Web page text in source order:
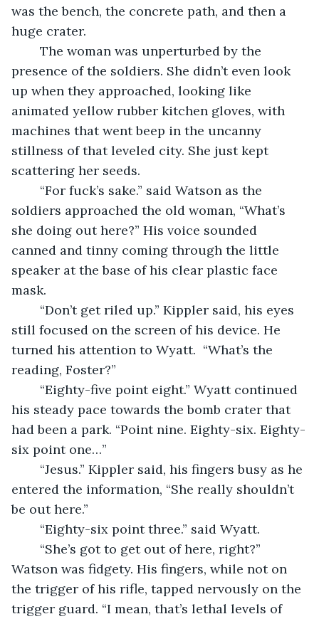
was the bench, the concrete path, and then a
huge crater.
The woman was unperturbed by the
presence of the soldiers. She didn’t even look
up when they approached, looking like
animated yellow rubber kitchen gloves, with
machines that went beep in the uncanny
stillness of that leveled city. She just kept
scattering her seeds.
“For fuck’s sake.” said Watson as the
soldiers approached the old woman, “What’s
she doing out here?” His voice sounded
canned and tinny coming through the little
speaker at the base of his clear plastic face
mask.
“Don’t get riled up.” Kippler said, his eyes
still focused on the screen of his device. He
turned his attention to Wyatt.  “What’s the
reading, Foster?”
“Eighty-five point eight.” Wyatt continued
his steady pace towards the bomb crater that
had been a park. “Point nine. Eighty-six. Eighty-
six point one…”
entered the information, “She really shouldn’t
be out here.”
	“Eighty-six point three.” said Wyatt.
Watson was fidgety. His fingers, while not on
the trigger of his rifle, tapped nervously on the
trigger guard. “I mean, that’s lethal levels of